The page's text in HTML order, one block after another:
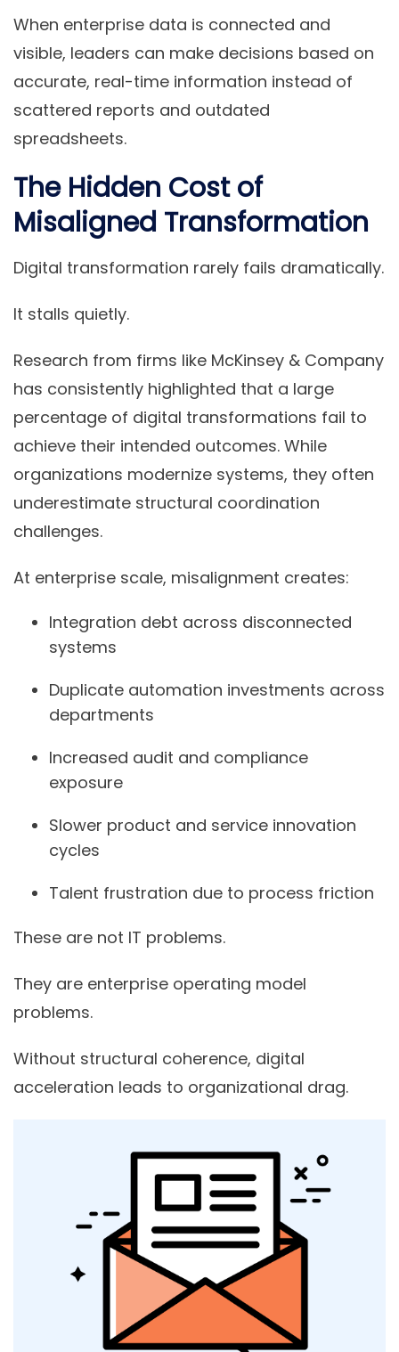
When enterprise data is connected and
visible, leaders can make decisions based on
accurate, real-time information instead of
scattered reports and outdated
spreadsheets.
The Hidden Cost of
Misaligned Transformation
Digital transformation rarely fails dramatically.
It stalls quietly.
Research from firms like McKinsey & Company
has consistently highlighted that a large
percentage of digital transformations fail to
achieve their intended outcomes. While
organizations modernize systems, they often
underestimate structural coordination
challenges.
At enterprise scale, misalignment creates:
Integration debt across disconnected
systems
Duplicate automation investments across
departments
Increased audit and compliance
exposure
Slower product and service innovation
cycles
Talent frustration due to process friction
These are not IT problems.
They are enterprise operating model
problems.
Without structural coherence, digital
acceleration leads to organizational drag.